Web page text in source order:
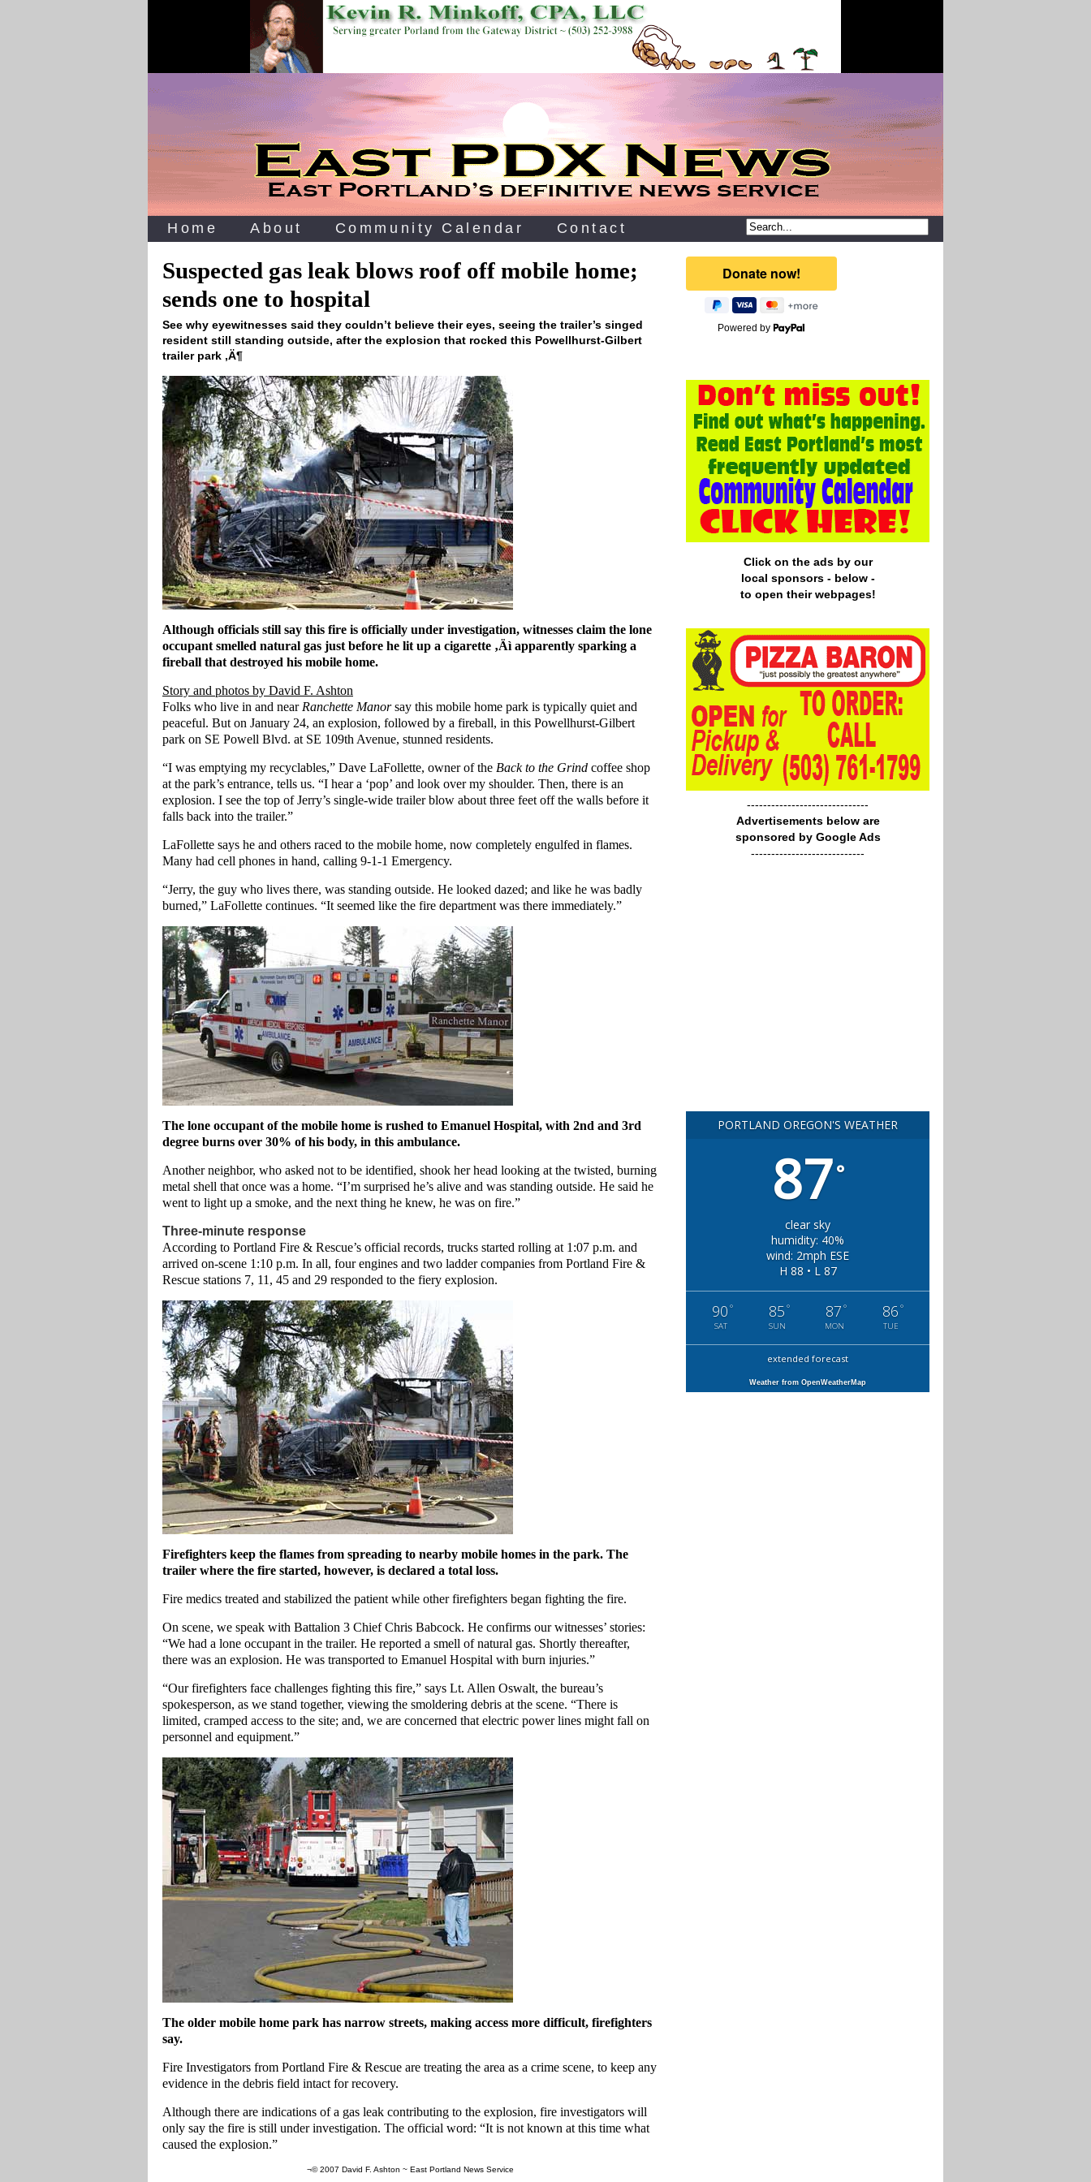
Home About Community Calendar Contact
Suspected gas leak blows roof off mobile home;
sends one to hospital
See why eyewitnesses said they couldn’t believe their eyes, seeing the trailer’s singed
resident still standing outside, after the explosion that rocked this Powellhurst-Gilbert
trailer park ‚Ä¶
Although officials still say this fire is officially under investigation, witnesses claim the lone
occupant smelled natural gas just before he lit up a cigarette ‚Äì apparently sparking a
fireball that destroyed his mobile home.
Story and photos by David F. Ashton
Folks who live in and nearRanchette Manorsay this mobile home park is typically quiet and
peaceful. But on January 24, an explosion, followed by a fireball, in this Powellhurst-Gilbert
park on SE Powell Blvd. at SE 109th Avenue, stunned residents.
“I was emptying my recyclables,” Dave LaFollette, owner of the Back to the Grind coffee shop
at the park’s entrance, tells us. “I hear a ‘pop’ and look over my shoulder. Then, there is an
explosion. I see the top of Jerry’s single-wide trailer blow about three feet off the walls before it
falls back into the trailer.”
LaFollette says he and others raced to the mobile home, now completely engulfed in flames.
Many had cell phones in hand, calling 9-1-1 Emergency.
“Jerry, the guy who lives there, was standing outside. He looked dazed; and like he was badly
burned,” LaFollette continues. “It seemed like the fire department was there immediately.”
The lone occupant of the mobile home is rushed to Emanuel Hospital, with 2nd and 3rd
degree burns over 30% of his body, in this ambulance.
Another neighbor, who asked not to be identified, shook her head looking at the twisted, burning
metal shell that once was a home. “I’m surprised he’s alive and was standing outside. He said he
went to light up a smoke, and the next thing he knew, he was on fire.”
Three-minute response
According to Portland Fire & Rescue’s official records, trucks started rolling at 1:07 p.m. and
arrived on-scene 1:10 p.m. In all, four engines and two ladder companies from Portland Fire &
Rescue stations 7, 11, 45 and 29 responded to the fiery explosion.
Firefighters keep the flames from spreading to nearby mobile homes in the park. The
trailer where the fire started, however, is declared a total loss.
Fire medics treated and stabilized the patient while other firefighters began fighting the fire.
On scene, we speak with Battalion 3 Chief Chris Babcock. He confirms our witnesses’ stories:
“We had a lone occupant in the trailer. He reported a smell of natural gas. Shortly thereafter,
there was an explosion. He was transported to Emanuel Hospital with burn injuries.”
“Our firefighters face challenges fighting this fire,” says Lt. Allen Oswalt, the bureau’s
spokesperson, as we stand together, viewing the smoldering debris at the scene. “There is
limited, cramped access to the site; and, we are concerned that electric power lines might fall on
personnel and equipment.”
The older mobile home park has narrow streets, making access more difficult, firefighters
say.
Fire Investigators from Portland Fire & Rescue are treating the area as a crime scene, to keep any
evidence in the debris field intact for recovery.
Although there are indications of a gas leak contributing to the explosion, fire investigators will
only say the fire is still under investigation. The official word: “It is not known at this time what
caused the explosion.”
¬© 2007 David F. Ashton ~ East Portland News Service
Powered by
Click on the ads by our
local sponsors - below -
to open their webpages!
------------------------------
Advertisements below are
sponsored by Google Ads
----------------------------
PORTLAND OREGON'S WEATHER
87°
clear sky
humidity: 40%
wind: 2mph ESE
H 88 • L 87
90 °
SAT
85 °
SUN
87 °
MON
86 °
TUE
extended forecast
Weather from OpenWeatherMap